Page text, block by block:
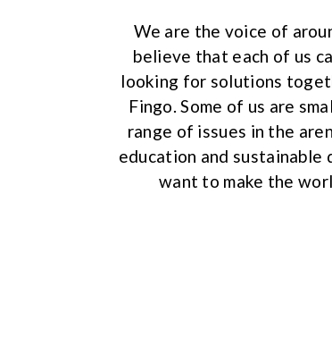
We are the voice of
believe that each of us
looking for solutions
Fingo. Some of us are
range of issues in the
education and sustainable
want to make the